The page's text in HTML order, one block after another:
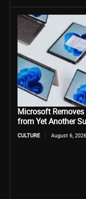
Microsoft
from Yet Another
CULTURE August 6, 2026